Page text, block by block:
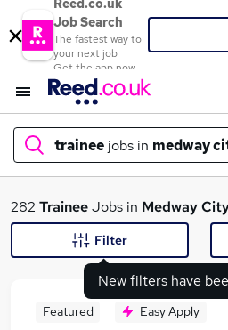
Reed.co.uk
Job Search
The fastest way to
your next job
Get the app now
trainee jobs in medway
What
282 TraineeJobs in Medway
New filters have
Filter
Featured Easy Apply